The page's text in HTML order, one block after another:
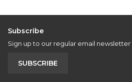
Subscribe
Sign up to our regular email
SUBSCRIBE